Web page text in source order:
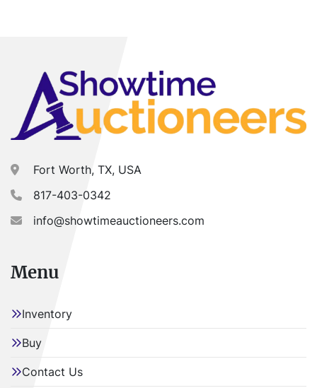
Fort Worth, TX, USA
817-403-0342
info@showtimeauctioneers.com
Menu
Inventory
Buy
Contact Us